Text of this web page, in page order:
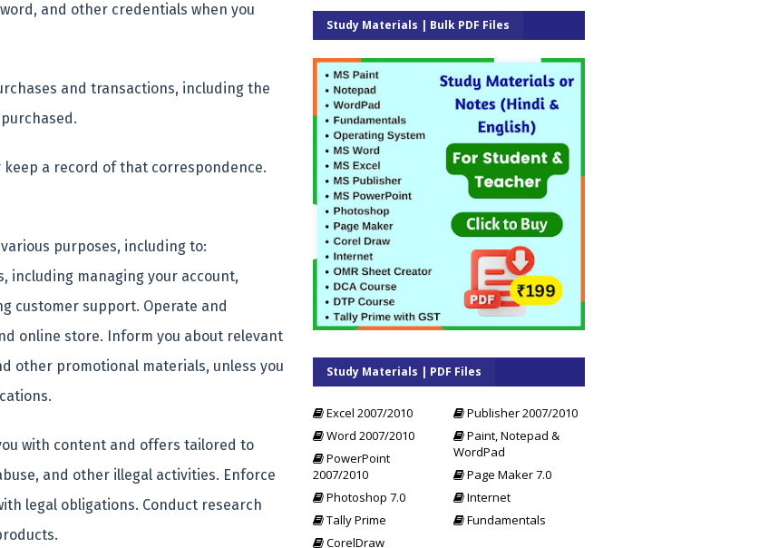
and other credentials when you
and transactions, including the
keep a record of that correspondence.
purposes, including to:
including managing your account,
customer support. Operate and
online store. Inform you about relevant
other promotional materials, unless you
with content and offers tailored to
and other illegal activities. Enforce
legal obligations. Conduct research
Study Materials | Bulk PDF Files
Study Materials | PDF Files
Excel 2007/2010
Publisher 2007/2010
Word 2007/2010
Paint, Notepad &
WordPad
PowerPoint
2007/2010
Page Maker 7.0
Photoshop 7.0
Internet
Tally Prime
Fundamentals
CorelDraw